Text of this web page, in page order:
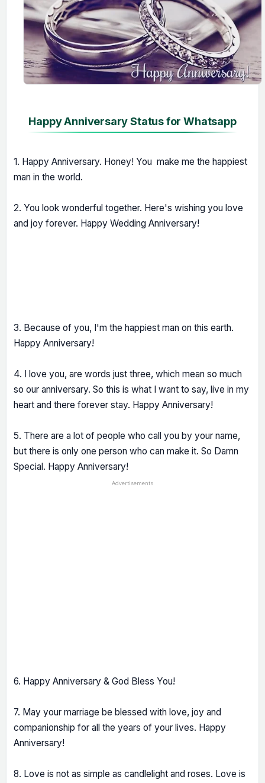
Happy Anniversary Status for Whatsapp
1. Happy Anniversary. Honey! You make me the happiest
man in the world.
2. You look wonderful together. Here's wishing you love
and joy forever. Happy Wedding Anniversary!
3. Because of you, I'm the happiest man on this earth.
Happy Anniversary!
4. I love you, are words just three, which mean so much
so our anniversary. So this is what I want to say, live in my
heart and there forever stay. Happy Anniversary!
5. There are a lot of people who call you by your name,
but there is only one person who can make it. So Damn
Special. Happy Anniversary!
Advertisements
6. Happy Anniversary & God Bless You!
7. May your marriage be blessed with love, joy and
companionship for all the years of your lives. Happy
Anniversary!
8. Love is not as simple as candlelight and roses. Love is